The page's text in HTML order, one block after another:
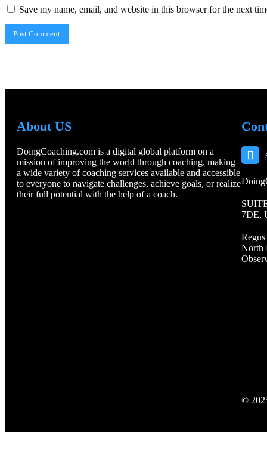
Save my name, email, and website in this browser for the next
About US
DoingCoaching.com is a digital global platform on a
mission of improving the world through coaching, making
a wide variety of coaching services available and accessible
to everyone to navigate challenges, achieve goals, or realize
their full potential with the help of a coach.
7DE,
North
©